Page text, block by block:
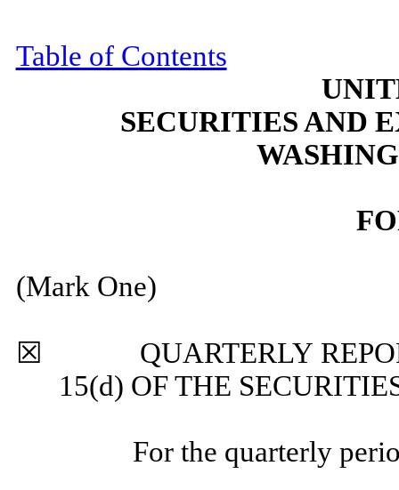
Table of Contents
SECURITIES AND
(Mark One)
☒
QUARTERLY REPORT
15(d) OF THE
For the quarterly